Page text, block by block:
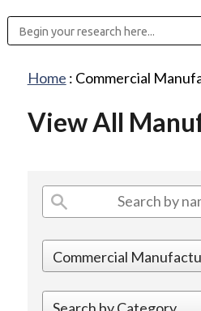
Home : Commercial
View All